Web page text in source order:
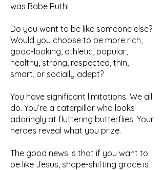
was Babe Ruth!
Do you want to be like someone else?
Would you choose to be more rich,
good-looking, athletic, popular,
healthy, strong, respected, thin,
smart, or socially adept?
You have significant limitations. We all
do. You’re a caterpillar who looks
adoringly at fluttering butterflies. Your
heroes reveal what you prize.
The good news is that if you want to
be like Jesus, shape-shifting grace is